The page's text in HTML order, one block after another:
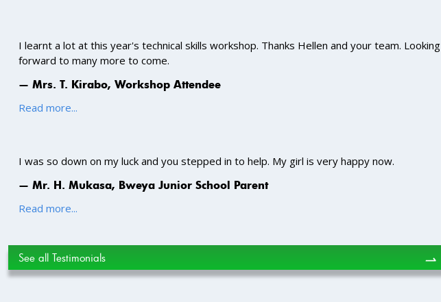
I learnt a lot at this year's technical skills workshop. Thanks Hellen and your team. Looking
forward to many more to come.
— Mrs. T. Kirabo, Workshop Attendee
Read more...
I was so down on my luck and you stepped in to help. My girl is very happy now.
— Mr. H. Mukasa, Bweya Junior School Parent
Read more...
See all Testimonials ⇀